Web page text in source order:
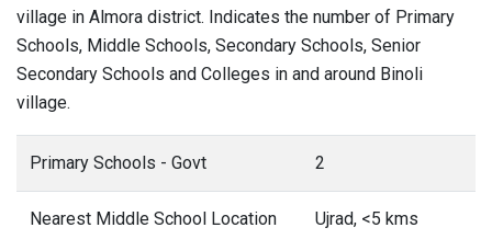
village in Almora district. Indicates the number of Primary
Schools, Middle Schools, Secondary Schools, Senior
Secondary Schools and Colleges in and around Binoli
village.
Primary Schools - Govt 2
Nearest Middle School Location Ujrad, <5 kms